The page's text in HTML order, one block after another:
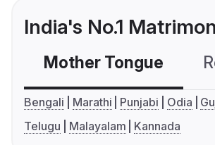
India's No.1
Mother Tongue
Bengali Marathi Punjabi Odia
Telugu
Malayalam Kannada